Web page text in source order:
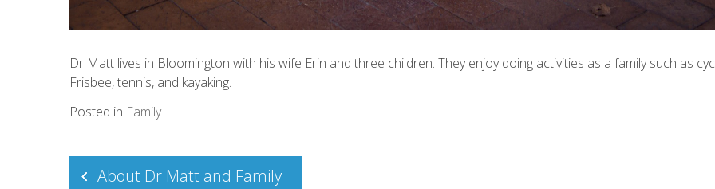
Dr Matt lives in Bloomington with his wife Erin and three children. They enjoy doing activities as a family such as
Frisbee, tennis, and kayaking.
Posted in Family
Post
navigation
About Dr Matt and Family